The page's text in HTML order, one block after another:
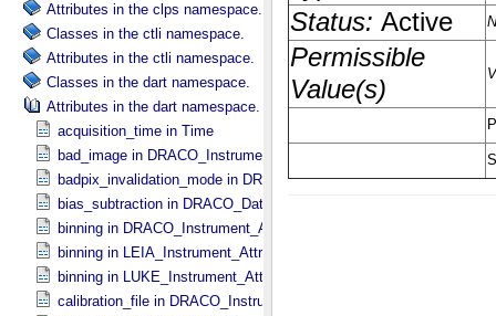
Attributes in the clps namespace.
Classes in the ctli namespace.
Attributes in the ctli namespace.
Classes in the dart namespace.
Attributes in the dart namespace.
acquisition_time in Time
bad_image in DRACO_​Instrument_​Attributes
badpix_invalidation_mode in DRACO_​Instrument_​Attributes
bias_subtraction in DRACO_​Data_​Processing_​Information
binning in DRACO_​Instrument_​Attributes
binning in LEIA_​Instrument_​Attributes
binning in LUKE_​Instrument_​Attributes
calibration_file in DRACO_​Instrument_​Attributes